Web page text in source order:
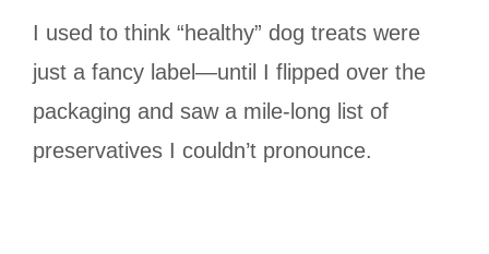
I used to think “healthy” dog treats were
just a fancy label—until I flipped over the
packaging and saw a mile-long list of
preservatives I couldn’t pronounce.